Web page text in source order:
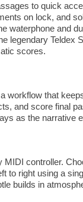
to quick
on lock, and
waterphone and
legendary Teldex
scores.
workflow that
and score final
as the narrative
MIDI controller.
to right using a
builds in